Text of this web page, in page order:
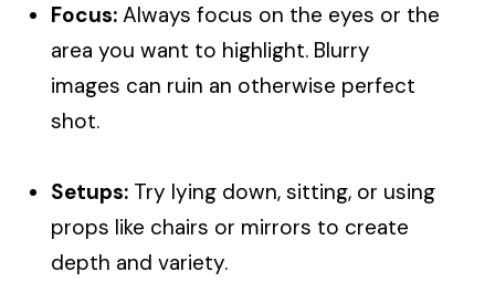
Focus: Always focus on the eyes or the
area you want to highlight. Blurry
images can ruin an otherwise perfect
shot.
Setups: Try lying down, sitting, or using
props like chairs or mirrors to create
depth and variety.